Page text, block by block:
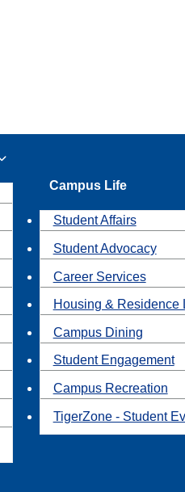
Campus Life
Student Affairs
Student Advocacy
Career Services
Housing & Residence
Campus Dining
Student Engagement
Campus Recreation
TigerZone - Student